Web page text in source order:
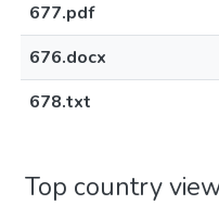
677.pdf
676.docx
678.txt
Top country